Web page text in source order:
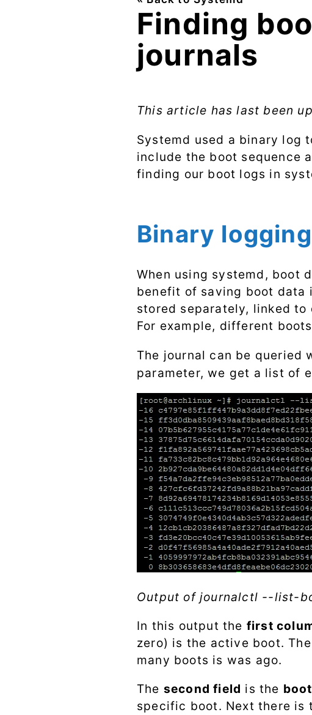
Finding
journals
This article has last been
Systemd used a binary log
include the boot sequence
finding our boot logs in
Binary logging
When using systemd, boot
benefit of saving boot data
stored separately, linked
For example, different
The journal can be queried
parameter, we get a list of
Output of journalctl --list-
In this output the first
zero) is the active boot.
many boots is was ago.
The second field is the
specific boot. Next there is